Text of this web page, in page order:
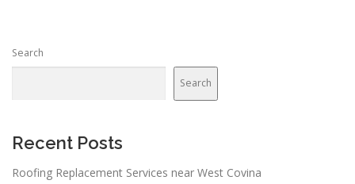
Search
Search
Recent Posts
Roofing Replacement Services near West Covina